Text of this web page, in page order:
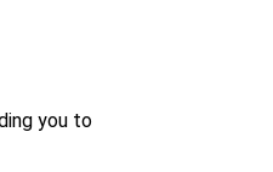
you to